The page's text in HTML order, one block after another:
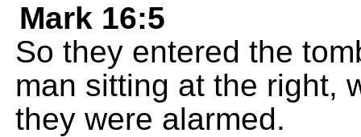
Mark 16:5
So they entered the
man sitting at the right,
they were alarmed.